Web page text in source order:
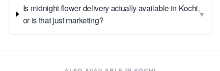
Is midnight flower delivery actually available in Kochi,
or is that just marketing?
▾